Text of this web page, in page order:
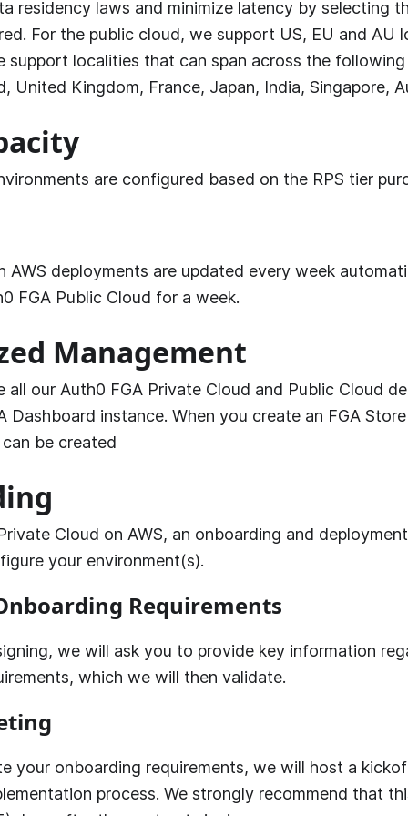
residency laws and minimize latency by selecting
For the public cloud, we support US, EU and AU
support localities that can span across the following
United Kingdom, France, Japan, India, Singapore,
are configured based on the RPS tier
AWS deployments are updated every week
FGA Public Cloud for a week.
Management
all our Auth0 FGA Private Cloud and Public Cloud
Dashboard instance. When you create an FGA
be created
Cloud on AWS, an onboarding and
your environment(s).
Requirements
we will ask you to provide key information
which we will then validate.
your onboarding requirements, we will host a
process. We strongly recommend that